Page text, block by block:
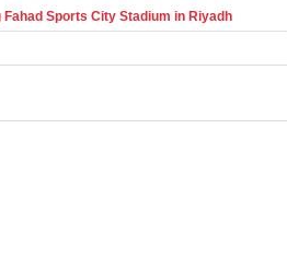
Sports City Stadium in Riyadh